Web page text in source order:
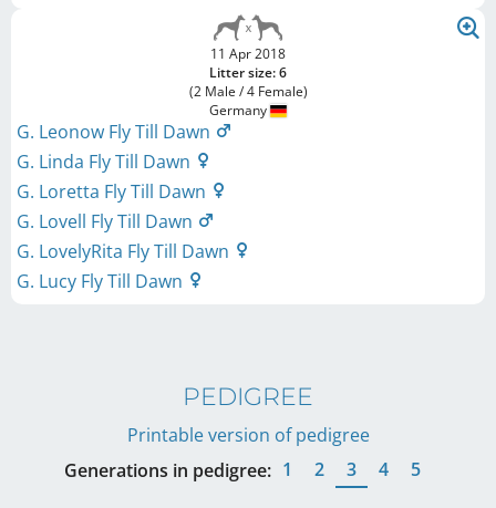
11 Apr 2018
Litter size: 6
(2 Male / 4 Female)
Germany
G. Leonow Fly Till Dawn
G. Linda Fly Till Dawn
G. Loretta Fly Till Dawn
G. Lovell Fly Till Dawn
G. LovelyRita Fly Till Dawn
G. Lucy Fly Till Dawn
PEDIGREE
Printable version of pedigree
Generations in pedigree: 1 2 3 4 5